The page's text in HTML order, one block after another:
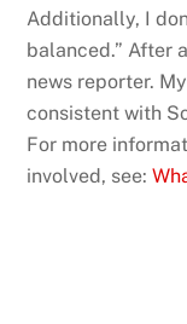
Additionally, I
balanced.” After
news reporter.
consistent with
For more
involved, see: